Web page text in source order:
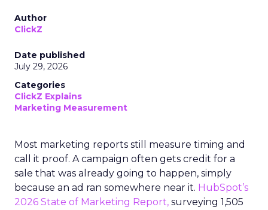
Author
ClickZ
Date published
July 29, 2026
Categories
ClickZ Explains
Marketing Measurement
Most marketing reports still measure timing and
call it proof. A campaign often gets credit for a
sale that was already going to happen, simply
because an ad ran somewhere near it. HubSpot’s
2026 State of Marketing Report, surveying 1,505